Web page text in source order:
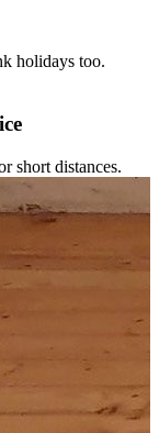
holidays too.
short distances.